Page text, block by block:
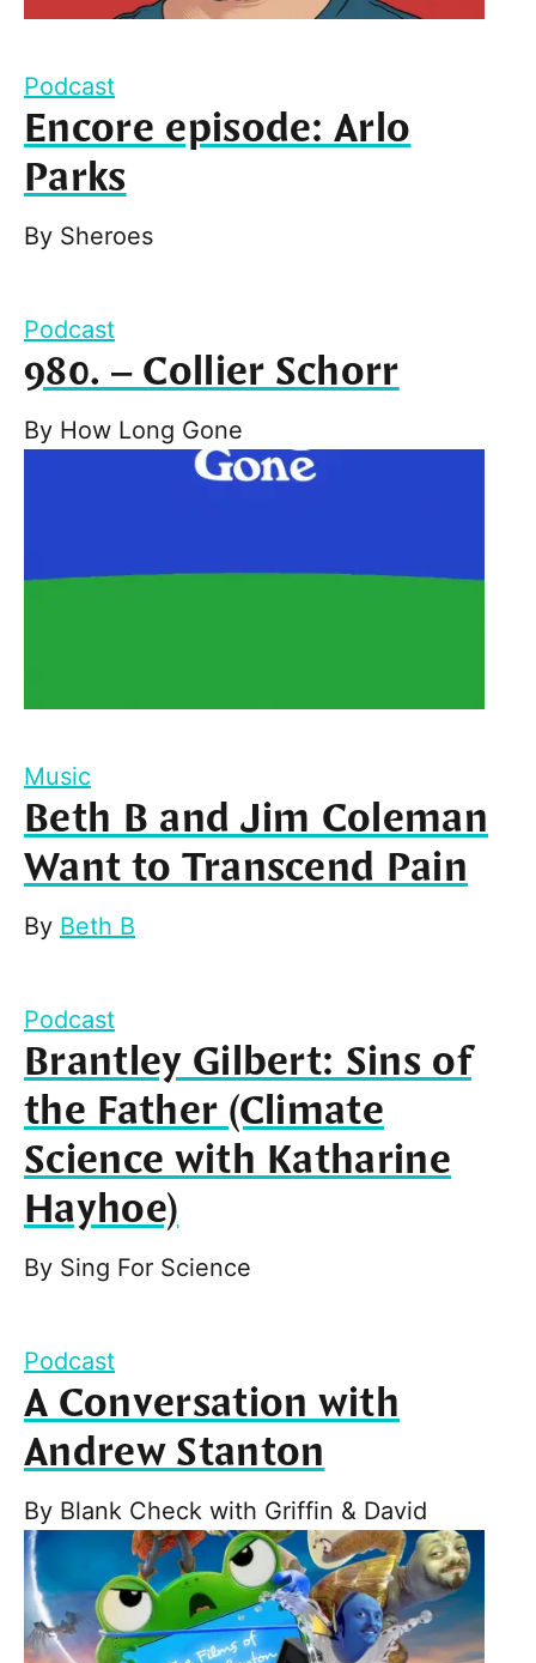
Podcast
Encore episode: Arlo
Parks
By Sheroes
Podcast
980. – Collier Schorr
By How Long Gone
Music
Beth B and Jim Coleman
Want to Transcend Pain
By Beth B
Podcast
Brantley Gilbert: Sins of
the Father (Climate
Science with Katharine
Hayhoe)
By Sing For Science
Podcast
A Conversation with
Andrew Stanton
By Blank Check with Griffin & David